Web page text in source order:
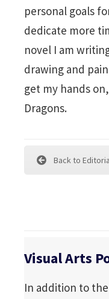
personal goals
dedicate more
novel I am
drawing and
get my hands
Dragons.
Back to
Visual Arts
In addition to